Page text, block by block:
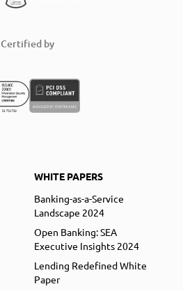
Certified by
WHITE PAPERS
Banking-as-a-Service
Landscape 2024
Open Banking: SEA
Executive Insights 2024
Lending Redefined White
Paper